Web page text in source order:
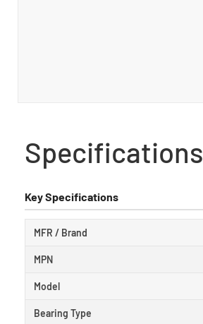
Specifications
Key Specifications
MFR / Brand
MPN
Model
Bearing Type